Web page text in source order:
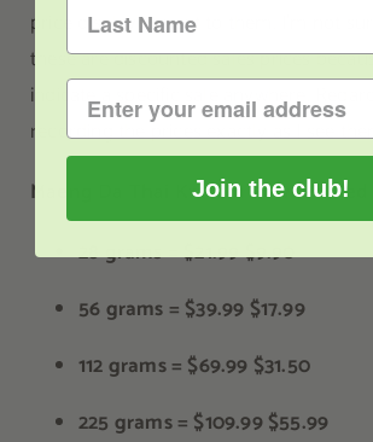
price displayed next to them. I’m not
these are discounted sales prices
indicate a specific sale anywhere.
recording the prices exactly as I see
Maeng Da Thai Kratom Powder (Red
28 grams =$21.99$9.90
56 grams = $39.99 $17.99
112 grams = $69.99 $31.50
225 grams = $109.99$55.99
Join the club!